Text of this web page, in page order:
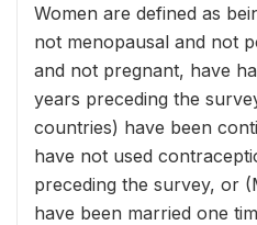
Women are defined as
not menopausal and not
and not pregnant, have
years preceding the
countries) have been
have not used
preceding the survey, or
have been married one